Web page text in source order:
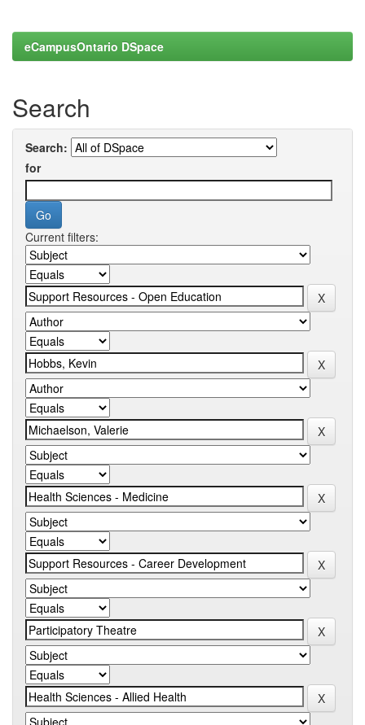
eCampusOntario DSpace
Search
Search:
for
Current filters: